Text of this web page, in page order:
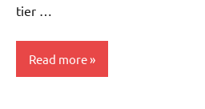
tier …
Read more